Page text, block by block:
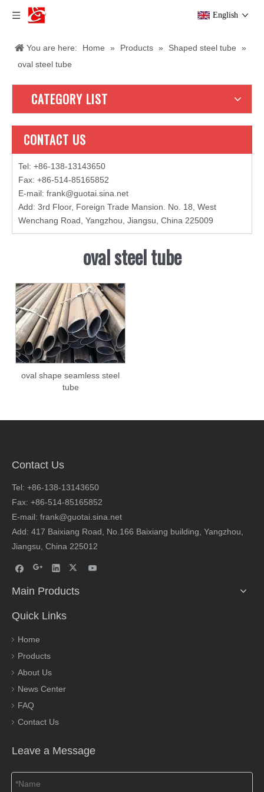
English
You are here: Home » Products » Shaped steel tube
»
oval steel tube
CATEGORY LIST
CONTACT US
Tel: +86-138-13143650
Fax: +86-514-85165852
E-mail: frank@guotai.sina.net
Add: 3rd Floor, Foreign Trade Mansion. No. 18, West
Wenchang Road, Yangzhou, Jiangsu, China 225009
oval steel tube
oval shape seamless steel
tube
Contact Us
Tel: +86-138-13143650
Fax: +86-514-85165852
E-mail: frank@guotai.sina.net
Add: 417 Baixiang Road, No.166 Baixiang building, Yangzhou,
Jiangsu, China 225012
Main Products
Quick Links
Home
Products
About Us
News Center
FAQ
Contact Us
Leave a Message